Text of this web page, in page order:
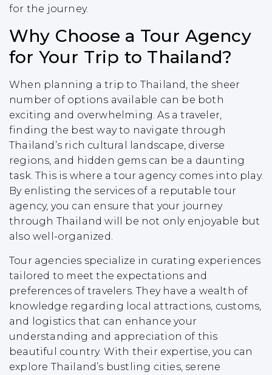
for the journey.
Why Choose a Tour Agency
for Your Trip to Thailand?
When planning a trip to Thailand, the sheer
number of options available can be both
exciting and overwhelming. As a traveler,
finding the best way to navigate through
Thailand’s rich cultural landscape, diverse
regions, and hidden gems can be a daunting
task. This is where a tour agency comes into play.
By enlisting the services of a reputable tour
agency, you can ensure that your journey
through Thailand will be not only enjoyable but
also well-organized.
Tour agencies specialize in curating experiences
tailored to meet the expectations and
preferences of travelers. They have a wealth of
knowledge regarding local attractions, customs,
and logistics that can enhance your
understanding and appreciation of this
beautiful country. With their expertise, you can
explore Thailand’s bustling cities, serene